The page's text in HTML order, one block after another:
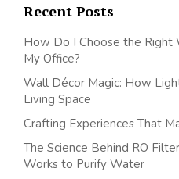
Recent Posts
How Do I Choose the Right
My Office?
Wall Décor Magic: How
Living Space
Crafting Experiences That
The Science Behind RO
Works to Purify Water